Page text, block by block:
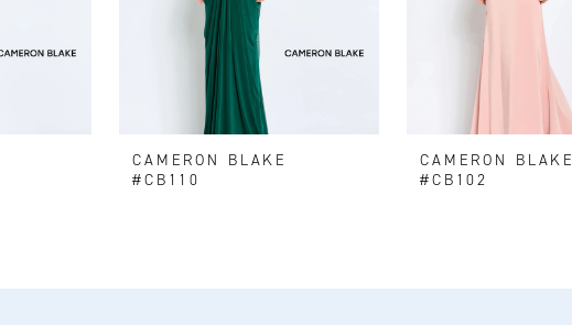
CAMERON BLAKE
#CB110
CAMERON BLAKE
#CB102